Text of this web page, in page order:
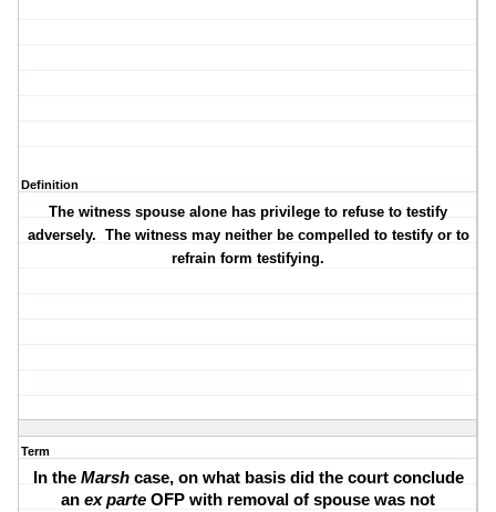
Definition
The witness spouse alone has privilege to refuse to testify
adversely. The witness may neither be compelled to testify or to
refrain form testifying.
Term
In the Marshcase, on what basis did the court conclude
anex parte OFP with removal of spouse was not